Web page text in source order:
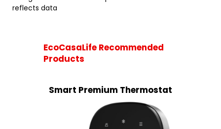
reflects data
EcoCasaLife Recommended
Products
Smart Premium Thermostat